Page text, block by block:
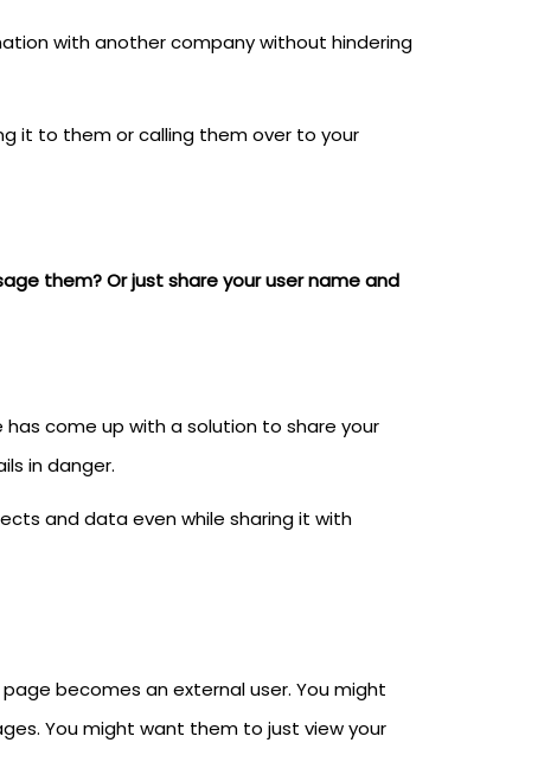
with another company without hindering
it to them or calling them over to your
them? Or just share your user name and
come up with a solution to share your
in danger.
and data even while sharing it with
becomes an external user. You might
You might want them to just view your